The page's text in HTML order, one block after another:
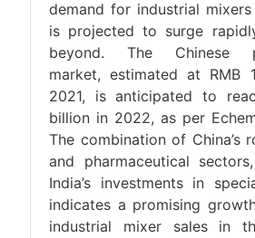
demand for industrial
is projected to surge
beyond. The Chinese
market, estimated at RMB
2021, is anticipated to
billion in 2022, as per
The combination of China’s
and pharmaceutical
India’s investments in
indicates a promising
industrial mixer sales in